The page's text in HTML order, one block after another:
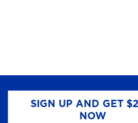
SIGN UP AND GET
NOW